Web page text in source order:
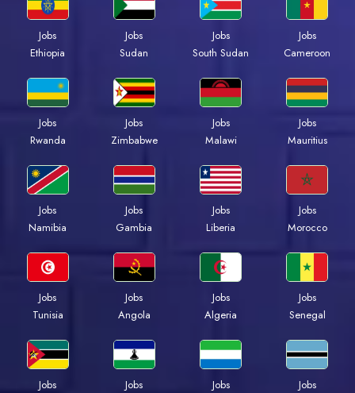
Jobs
Ethiopia
Jobs
Sudan
Jobs
South Sudan
Jobs
Cameroon
Jobs
Rwanda
Jobs
Zimbabwe
Jobs
Malawi
Jobs
Mauritius
Jobs
Namibia
Jobs
Gambia
Jobs
Liberia
Jobs
Morocco
Jobs
Tunisia
Jobs
Angola
Jobs
Algeria
Jobs
Senegal
Jobs
Jobs
Jobs
Jobs